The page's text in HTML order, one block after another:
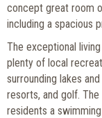
concept great room
including a spacious
The exceptional
plenty of local
surrounding lakes
resorts, and golf.
residents a